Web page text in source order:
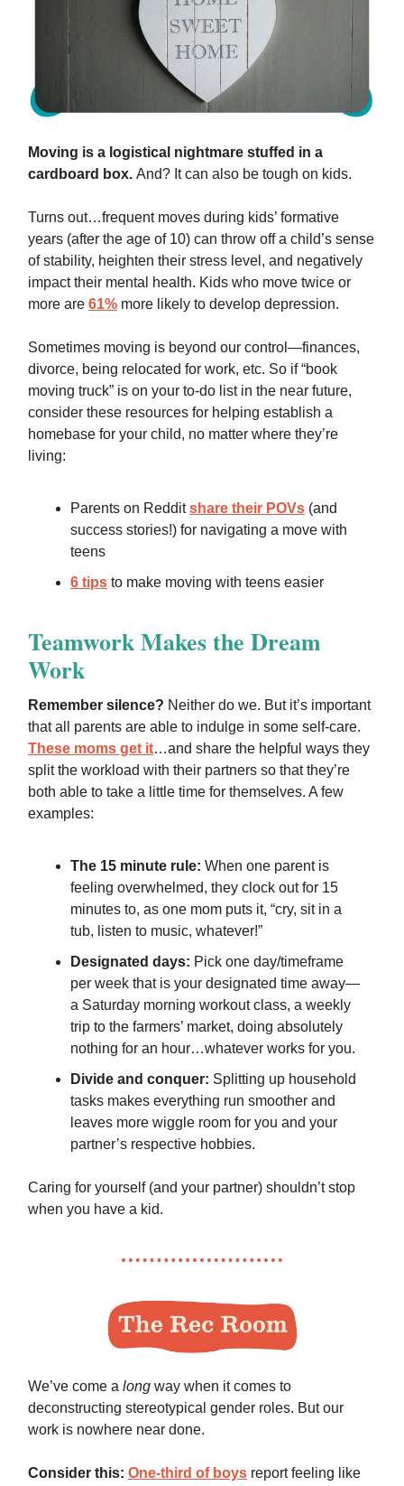
Moving is a logistical nightmare stuffed in a
cardboard box. And? It can also be tough on kids.
Turns out…frequent moves during kids’ formative
years (after the age of 10) can throw off a child’s sense
of stability, heighten their stress level, and negatively
impact their mental health. Kids who move twice or
more are 61% more likely to develop depression.
Sometimes moving is beyond our control—finances,
divorce, being relocated for work, etc. So if “book
moving truck” is on your to-do list in the near future,
consider these resources for helping establish a
homebase for your child, no matter where they’re
living:
Parents on Redditshare their POVs (and
success stories!) for navigating a move with
teens
6 tips to make moving with teens easier
Teamwork Makes the Dream
Work
Remember silence? Neither do we. But it’s important
that all parents are able to indulge in some self-care.
These moms get it…and share the helpful ways they
split the workload with their partners so that they’re
both able to take a little time for themselves. A few
examples:
The 15 minute rule: When one parent is
feeling overwhelmed, they clock out for 15
minutes to, as one mom puts it, “cry, sit in a
tub, listen to music, whatever!”
Designated days: Pick one day/timeframe
per week that is your designated time away—
a Saturday morning workout class, a weekly
trip to the farmers’ market, doing absolutely
nothing for an hour…whatever works for you.
Divide and conquer: Splitting up household
tasks makes everything run smoother and
leaves more wiggle room for you and your
partner’s respective hobbies.
Caring for yourself (and your partner) shouldn’t stop
when you have a kid.
We’ve come a long way when it comes to
deconstructing stereotypical gender roles. But our
work is nowhere near done.
Consider this: One-third of boys report feeling like